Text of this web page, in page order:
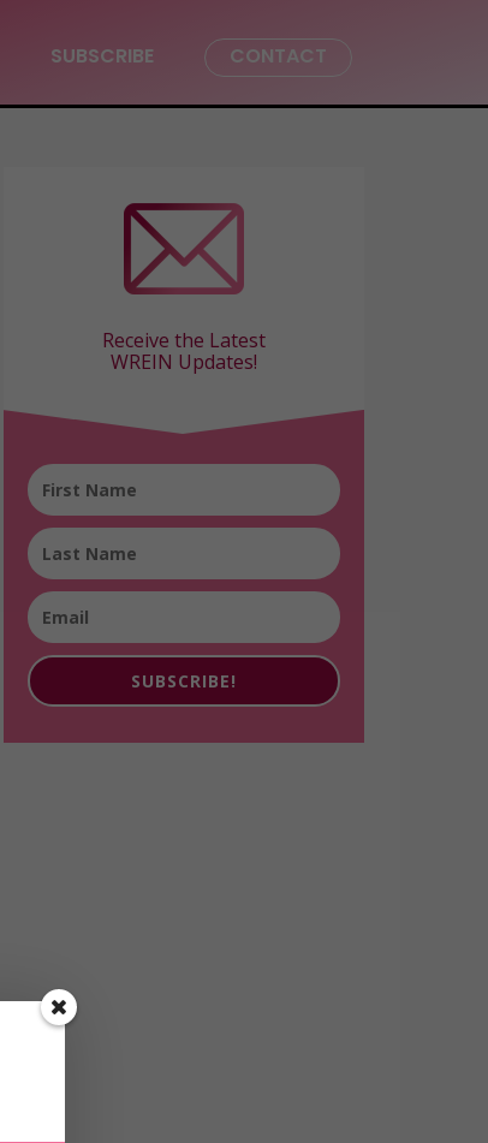
SUBSCRIBE CONTACT
Receive the Latest
WREIN Updates!
SUBSCRIBE!